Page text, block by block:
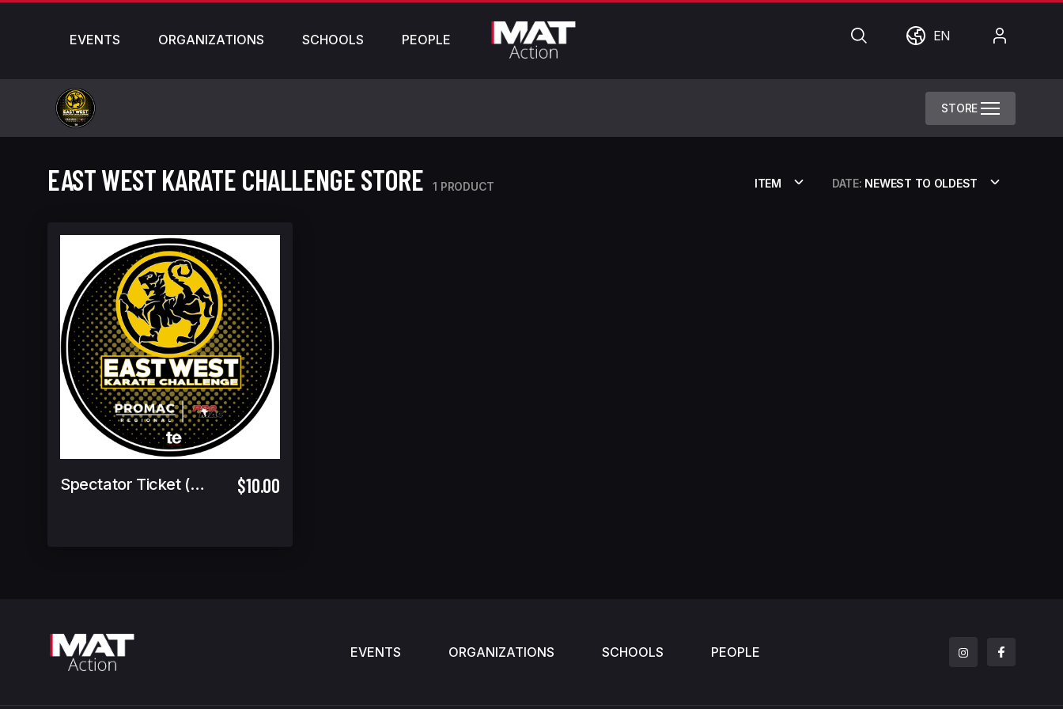
EVENTS ORGANIZATIONS SCHOOLS PEOPLE SearchWorldEN
STORE
EAST WEST KARATE CHALLENGE STORE 1 PRODUCT ITEM DATE: NEWEST TO OLDEST
Spectator Ticket (6 & under Free) $10.00
EVENTS ORGANIZATIONS SCHOOLS PEOPLE